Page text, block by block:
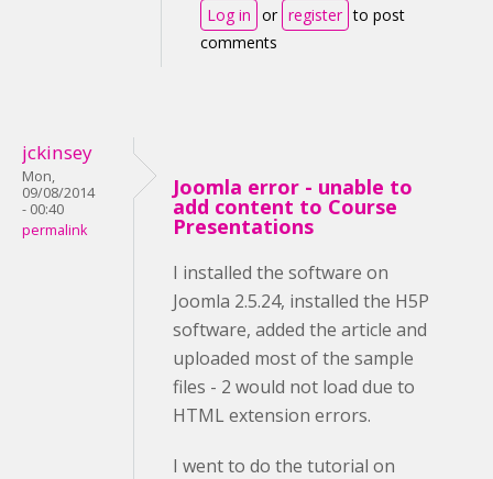
Log in or register to post
comments
jckinsey
Mon,
09/08/2014
- 00:40
permalink
Joomla error - unable to
add content to Course
Presentations
I installed the software on
Joomla 2.5.24, installed the H5P
software, added the article and
uploaded most of the sample
files - 2 would not load due to
HTML extension errors.
I went to do the tutorial on